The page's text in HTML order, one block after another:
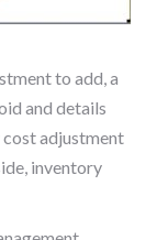
to add, a
and details
adjustment
inventory